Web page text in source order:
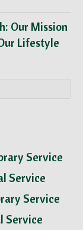
Our Mission
Lifestyle
Service
Service
Service
Service